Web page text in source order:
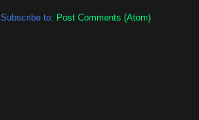
Subscribe to: Post Comments (Atom)